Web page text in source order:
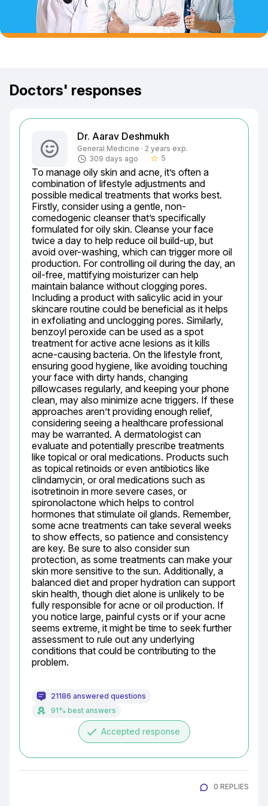
Doctors' responses
Dr. Aarav Deshmukh
General Medicine · 2 years exp.
309 days ago
star_border 5
To manage oily skin and acne, it’s often a
combination of lifestyle adjustments and
possible medical treatments that works best.
Firstly, consider using a gentle, non-
comedogenic cleanser that’s specifically
formulated for oily skin. Cleanse your face
twice a day to help reduce oil build-up, but
avoid over-washing, which can trigger more oil
production. For controlling oil during the day, an
oil-free, mattifying moisturizer can help
maintain balance without clogging pores.
Including a product with salicylic acid in your
skincare routine could be beneficial as it helps
in exfoliating and unclogging pores. Similarly,
benzoyl peroxide can be used as a spot
treatment for active acne lesions as it kills
acne-causing bacteria. On the lifestyle front,
ensuring good hygiene, like avoiding touching
your face with dirty hands, changing
pillowcases regularly, and keeping your phone
clean, may also minimize acne triggers. If these
approaches aren’t providing enough relief,
considering seeing a healthcare professional
may be warranted. A dermatologist can
evaluate and potentially prescribe treatments
like topical or oral medications. Products such
as topical retinoids or even antibiotics like
clindamycin, or oral medications such as
isotretinoin in more severe cases, or
spironolactone which helps to control
hormones that stimulate oil glands. Remember,
some acne treatments can take several weeks
to show effects, so patience and consistency
are key. Be sure to also consider sun
protection, as some treatments can make your
skin more sensitive to the sun. Additionally, a
balanced diet and proper hydration can support
skin health, though diet alone is unlikely to be
fully responsible for acne or oil production. If
you notice large, painful cysts or if your acne
seems extreme, it might be time to seek further
assessment to rule out any underlying
conditions that could be contributing to the
problem.
21186 answered questions
91% best answers
done Accepted response
0 REPLIES